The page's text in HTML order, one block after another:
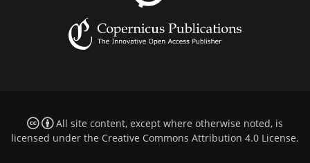
All site content, except where otherwise noted, is
licensed under the Creative Commons Attribution 4.0 License.